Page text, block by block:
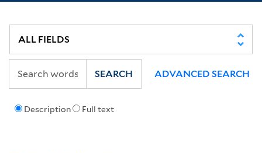
Description Full text
SEARCH ADVANCED SEARCH